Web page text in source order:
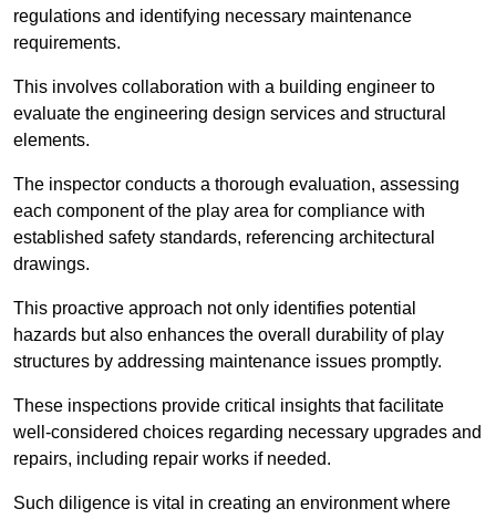
regulations and identifying necessary maintenance
requirements.
This involves collaboration with a building engineer to
evaluate the engineering design services and structural
elements.
The inspector conducts a thorough evaluation, assessing
each component of the play area for compliance with
established safety standards, referencing architectural
drawings.
This proactive approach not only identifies potential
hazards but also enhances the overall durability of play
structures by addressing maintenance issues promptly.
These inspections provide critical insights that facilitate
well-considered choices regarding necessary upgrades and
repairs, including repair works if needed.
Such diligence is vital in creating an environment where